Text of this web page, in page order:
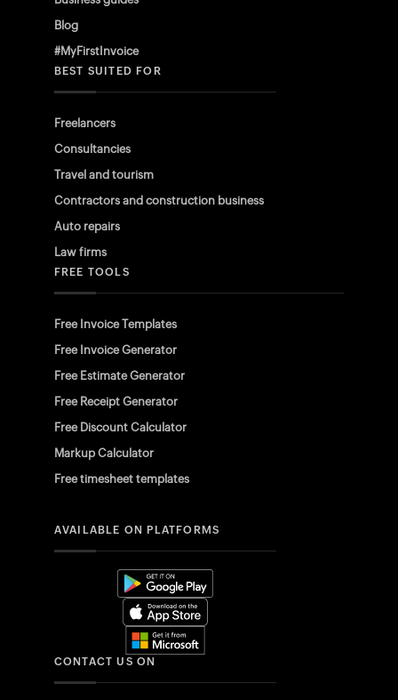
Blog
#MyFirstInvoice
BEST SUITED FOR
Freelancers
Consultancies
Travel and tourism
Contractors and construction business
Auto repairs
Law firms
FREE TOOLS
Free Invoice Templates
Free Invoice Generator
Free Estimate Generator
Free Receipt Generator
Free Discount Calculator
Markup Calculator
Free timesheet templates
AVAILABLE ON PLATFORMS
CONTACT US ON